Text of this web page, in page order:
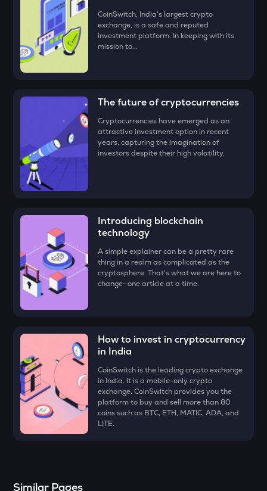
DEEP
Deepbook protocol
ZEC
Stakestone
PUMP
Pump.fun
ENA
Just
ATH
Aethir
ZK
Zksync
VINE
DYM
Dymension
FORM
Four
PLUME
• Check all the details of your order and proceed by clicking
Congratulations, you just bought your firstVulcan Forged
(PYR) !
CoinSwitch, India's largest crypto
exchange, is a safe and reputed
investment platform. In keeping with its
mission to...
The future of cryptocurrencies
Cryptocurrencies have emerged as an
attractive investment option in recent
years, capturing the imagination of
investors despite their high volatility.
Introducing blockchain
technology
A simple explainer can be a pretty rare
thing in a realm as complicated as the
cryptosphere. That's what we are here to
change—one article at a time.
How to invest in cryptocurrency
in India
CoinSwitch is the leading crypto exchange
in India. It is a mobile-only crypto
exchange. CoinSwitch provides you the
platform to buy and sell more than 80
coins such as BTC, ETH, MATIC, ADA, and
LITE.
Similar Pages